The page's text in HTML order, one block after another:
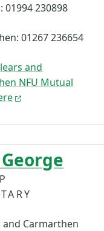
01994 230898
01267 236654
and
NFU Mutual
and Carmarthen